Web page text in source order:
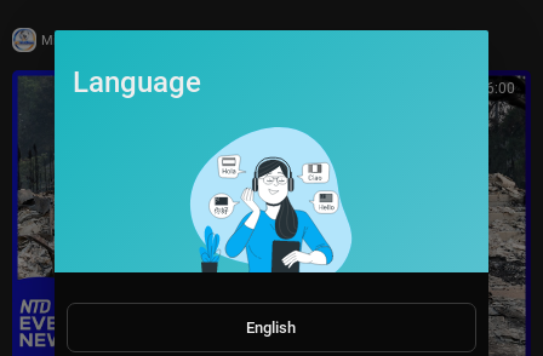
Milton Rasiah
00:46:00
Language
English